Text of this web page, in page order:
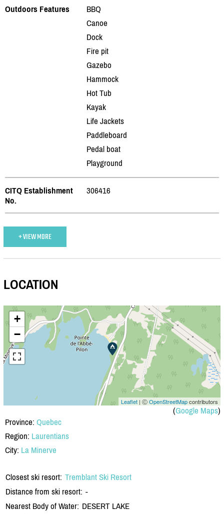
Outdoors Features
BBQ
Canoe
Dock
Fire pit
Gazebo
Hammock
Hot Tub
Kayak
Life Jackets
Paddleboard
Pedal boat
Playground
CITQ Establishment
No.
306416
+ VIEW MORE
LOCATION
+
−
Leaflet | ⒸOpenStreetMapcontributors
(Google Maps)
Province: Quebec
Region: Laurentians
City: La Minerve
Closest ski resort: Tremblant Ski Resort
Distance from ski resort: -
Nearest Body of Water: DESERT LAKE